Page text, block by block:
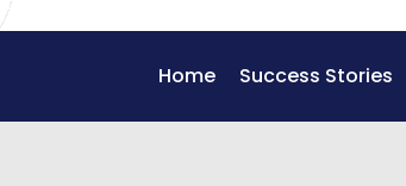
Home Success Stories